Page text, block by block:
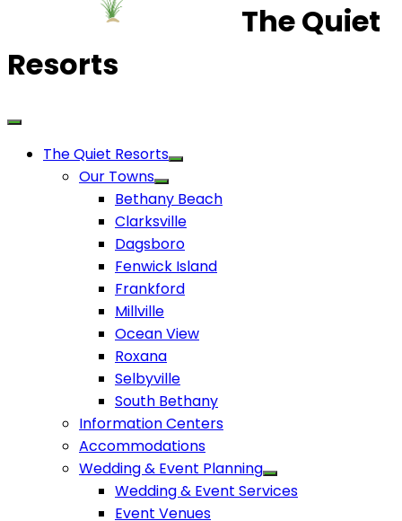
The Quiet
Resorts
The Quiet Resorts
Our Towns
Bethany Beach
Clarksville
Dagsboro
Fenwick Island
Frankford
Millville
Ocean View
Roxana
Selbyville
South Bethany
Information Centers
Accommodations
Wedding & Event Planning
Wedding & Event Services
Event Venues